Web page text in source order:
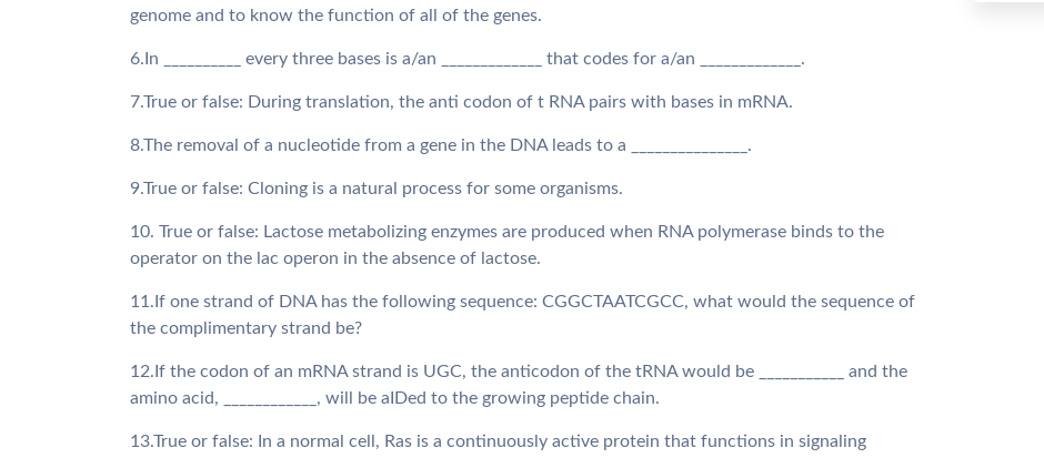
genome and to know the function of all of the genes.
6.In __________ every three bases is a/an _____________ that codes for a/an _____________.
7.True or false: During translation, the anti codon of t RNA pairs with bases in mRNA.
8.The removal of a nucleotide from a gene in the DNA leads to a _______________.
9.True or false: Cloning is a natural process for some organisms.
10. True or false: Lactose metabolizing enzymes are produced when RNA polymerase binds to the
operator on the lac operon in the absence of lactose.
11.If one strand of DNA has the following sequence: CGGCTAATCGCC, what would the sequence of
the complimentary strand be?
12.If the codon of an mRNA strand is UGC, the anticodon of the tRNA would be ___________ and the
amino acid, ____________, will be aIDed to the growing peptide chain.
13.True or false: In a normal cell, Ras is a continuously active protein that functions in signaling